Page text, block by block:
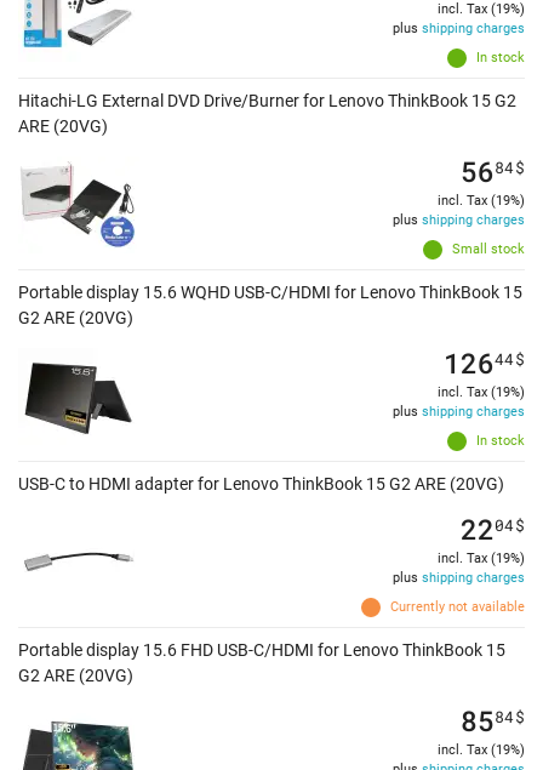
In stock
incl. Tax (19%)
plus shipping charges
Hitachi-LG External DVD Drive/Burner for Lenovo ThinkBook 15 G2
ARE (20VG)
Small stock
5684$
incl. Tax (19%)
plus shipping charges
Portable display 15.6 WQHD USB-C/HDMI for Lenovo ThinkBook 15
G2 ARE (20VG)
In stock
12644$
incl. Tax (19%)
plus shipping charges
USB-C to HDMI adapter for Lenovo ThinkBook 15 G2 ARE (20VG)
Currently not available
2204$
incl. Tax (19%)
plus shipping charges
Portable display 15.6 FHD USB-C/HDMI for Lenovo ThinkBook 15
G2 ARE (20VG)
8584$
incl. Tax (19%)